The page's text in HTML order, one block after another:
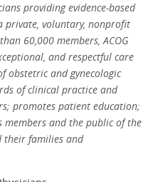
providing evidence-based
private, voluntary, nonprofit
60,000 members, ACOG
and respectful care
obstetric and gynecologic
of clinical practice and
promotes patient education;
members and the public of the
their families and